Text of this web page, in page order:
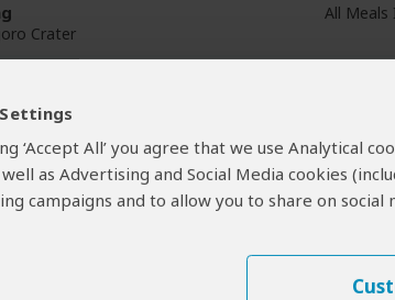
‘Accept All’ you agree that we use Analytical
well as Advertising and Social Media cookies
campaigns and to allow you to share on social
Crater
All Meals
(City)
Zanzibar (Tanzania Beaches)